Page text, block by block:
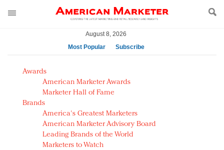
August 8, 2026
Most Popular
Subscribe
AM Test Article
Green is the new black: Backing the Fashion Pact
Seabourn extends UNESCO alliance in preservation
push
Owning the customer experience in an Amazon-
disrupted market
Year of the Rooster luxury items: Hit or miss with
Awards
American Marketer Awards
Marketer Hall of Fame
Brands
America's Greatest Marketers
American Marketer Advisory Board
Leading Brands of the World
Marketers to Watch